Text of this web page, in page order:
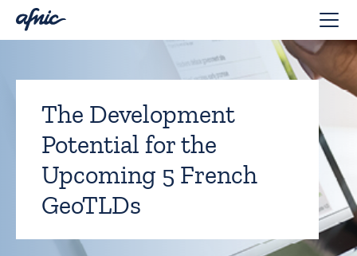
The Development
Potential for the
Upcoming 5 French
GeoTLDs
Cookies management panel